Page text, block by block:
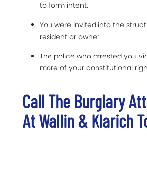
to form intent.
You were invited into the
resident or owner.
The police who arrested you
more of your constitutional
Call The Burglary
At Wallin & Klarich